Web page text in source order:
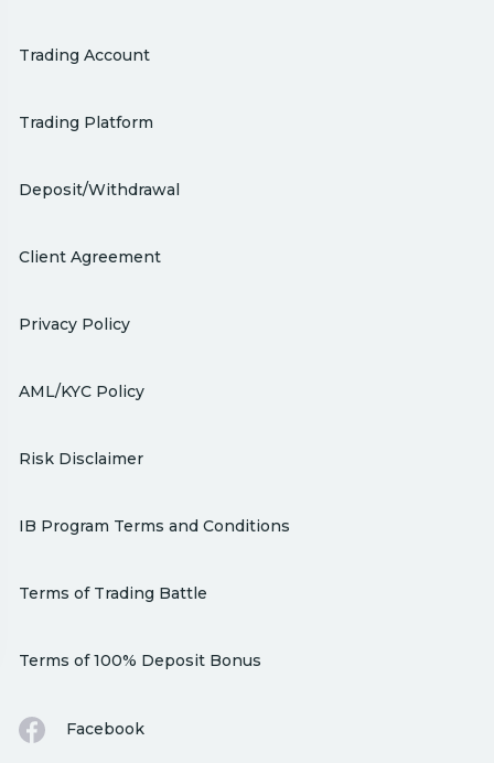
Trading Account
Trading Platform
Deposit/Withdrawal
Client Agreement
Privacy Policy
AML/KYC Policy
Risk Disclaimer
IB Program Terms and Conditions
Terms of Trading Battle
Terms of 100% Deposit Bonus
Facebook